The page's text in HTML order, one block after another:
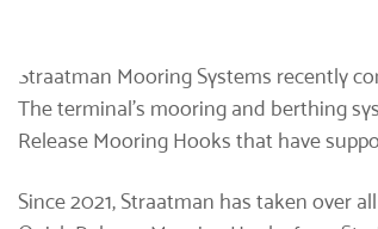
Straatman Mooring Systems recently
The terminal's mooring and berthing
Release Mooring Hooks that have
Since 2021, Straatman has taken over